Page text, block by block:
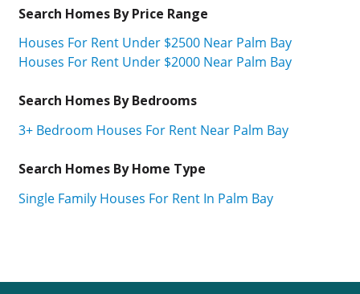
Search Homes By Price Range
Houses For Rent Under $2500 Near Palm Bay
Houses For Rent Under $2000 Near Palm Bay
Search Homes By Bedrooms
3+ Bedroom Houses For Rent Near Palm Bay
Search Homes By Home Type
Single Family Houses For Rent In Palm Bay